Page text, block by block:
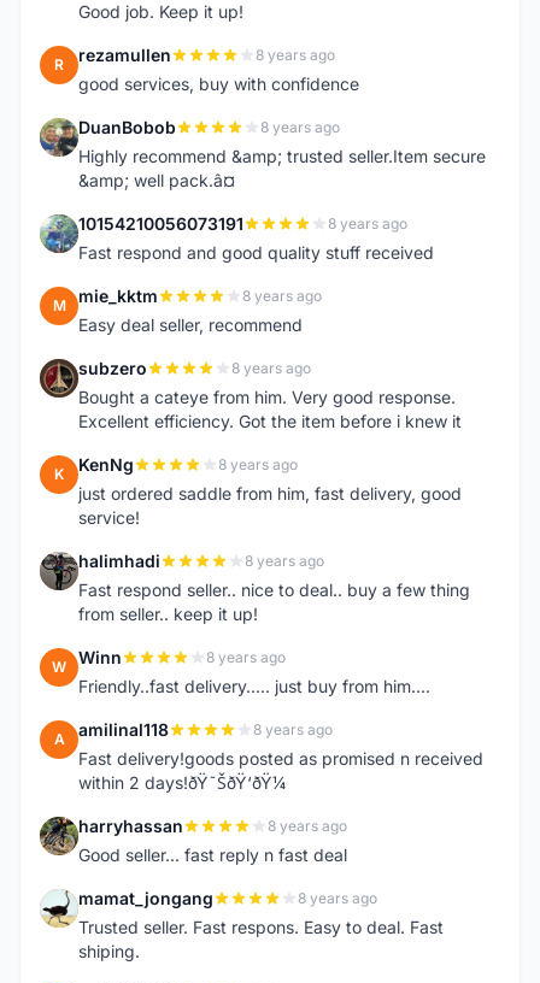
Good job. Keep it up!
R rezamullen 8 years ago
good services, buy with confidence
D DuanBobob 8 years ago
Highly recommend &amp; trusted seller.Item secure
&amp; well pack.â¤
1 10154210056073191 8 years ago
Fast respond and good quality stuff received
M mie_kktm 8 years ago
Easy deal seller, recommend
S subzero 8 years ago
Bought a cateye from him. Very good response.
Excellent efficiency. Got the item before i knew it
K KenNg 8 years ago
just ordered saddle from him, fast delivery, good
service!
H halimhadi 8 years ago
Fast respond seller.. nice to deal.. buy a few thing
from seller.. keep it up!
W Winn 8 years ago
Friendly..fast delivery..... just buy from him....
A amilinal118 8 years ago
Fast delivery!goods posted as promised n received
within 2 days!ðŸ˜ŠðŸ‘ðŸ¼
H harryhassan 8 years ago
Good seller... fast reply n fast deal
M mamat_jongang 8 years ago
Trusted seller. Fast respons. Easy to deal. Fast
shiping.